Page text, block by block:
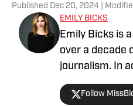
Published Dec 20, 2024 |
EMILY BICKS
Emily Bicks is
over a decade
journalism. In
Athlete
NFL for Heavy
Follow